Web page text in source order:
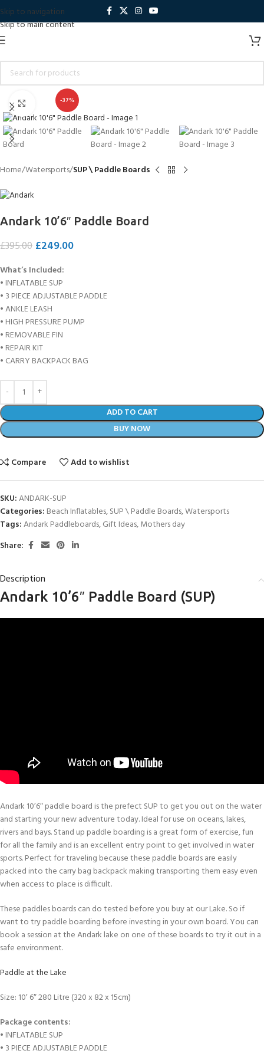
Skip to navigation
Skip to main content
-37%
Click to enlarge
Home Watersports SUP \ Paddle Boards
Andark 10’6″ Paddle Board
£395.00 £249.00
What’s Included:
• INFLATABLE SUP
• 3 PIECE ADJUSTABLE PADDLE
• ANKLE LEASH
• HIGH PRESSURE PUMP
• REMOVABLE FIN
• REPAIR KIT
• CARRY BACKPACK BAG
ADD TO CART
BUY NOW
Compare Add to wishlist
SKU:ANDARK-SUP
Categories: Beach Inflatables,SUP \ Paddle Boards,Watersports
Tags:Andark Paddleboards,Gift Ideas,Mothers day
Share:
Description
Andark 10’6″ Paddle Board (SUP)
Andark 10’6″ paddle board is the prefect SUP to get you out on the water
and starting your new adventure today. Ideal for use on oceans, lakes,
rivers and bays. Stand up paddle boarding is a great form of exercise, fun
for all the family and is an excellent entry point to get involved in water
sports. Perfect for traveling because these paddle boards are easily
packed into the carry bag backpack making transporting them easy even
when access to place is difficult.
These paddles boards can do tested before you buy at our Lake. So if
want to try paddle boarding before investing in your own board. You can
book a session at the Andark lake on one of these boards to try it out in a
safe environment.
Paddle at the Lake
Size: 10′ 6″ 280 Litre (320 x 82 x 15cm)
Package contents:
• INFLATABLE SUP
• 3 PIECE ADJUSTABLE PADDLE